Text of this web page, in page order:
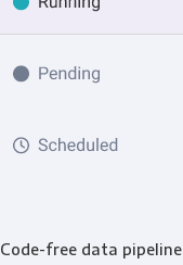
Code-free data pipeline